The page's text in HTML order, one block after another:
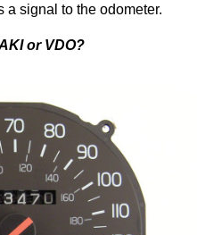
a signal to the odometer.
or VDO?